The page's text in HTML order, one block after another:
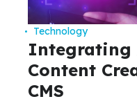
Technology
Integrating
Content
CMS